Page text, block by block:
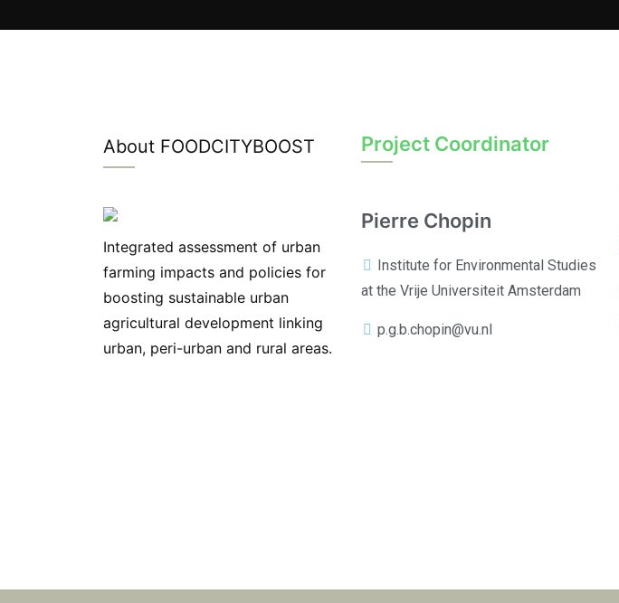
About FOODCITYBOOST
Integrated assessment of urban
farming impacts and policies for
boosting sustainable urban
agricultural development linking
urban, peri-urban and rural areas.
Project Coordinator
Pierre Chopin
Institute for Environmental Studies
at the Vrije Universiteit Amsterdam
p.g.b.chopin@vu.nl